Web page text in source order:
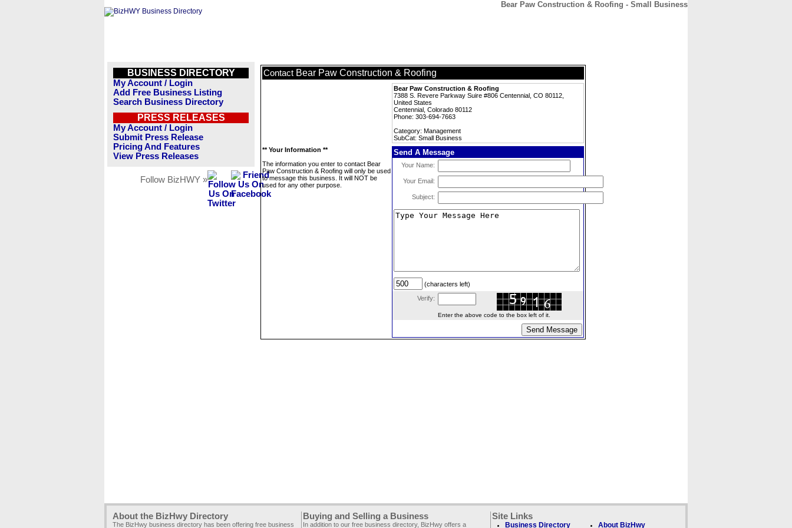
Bear Paw Construction & Roofing - Small Business
BUSINESS DIRECTORY
My Account / Login
Add Free Business Listing
Search Business Directory
PRESS RELEASES
My Account / Login
Submit Press Release
Pricing And Features
View Press Releases
Follow BizHWY »
Contact Bear Paw Construction & Roofing
Bear Paw Construction & Roofing
7388 S. Revere Parkway Suire #806 Centennial, CO 80112,
United States
Centennial, Colorado 80112
Phone: 303-694-7663
Category: Management
SubCat: Small Business
** Your Information **
The information you enter to contact Bear
Paw Construction & Roofing will only be used
to message this business. It will NOT be
used for any other purpose.
Send A Message
Your Name:
Your Email:
Subject:
(characters left)
Verify:
Enter the above code to the box left of it.
About the BizHwy Directory
The BizHwy business directory has been offering free business
Buying and Selling a Business
In addition to our free business directory, BizHwy offers a
Site Links
Business Directory About BizHwy